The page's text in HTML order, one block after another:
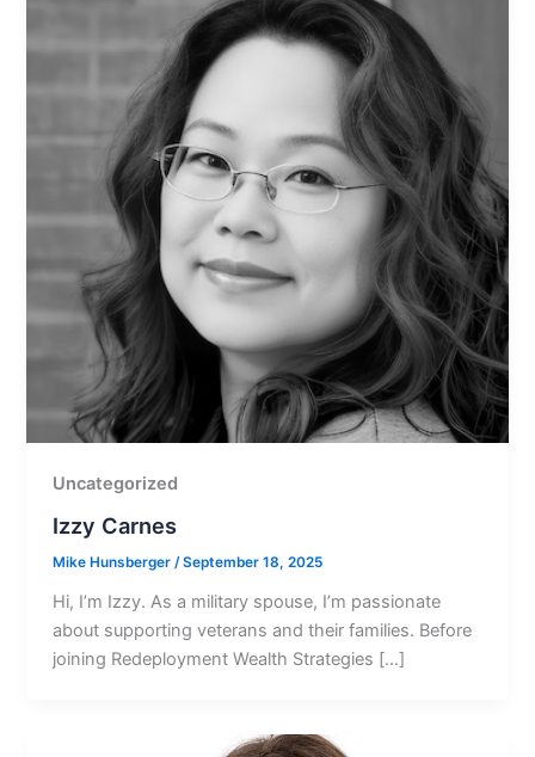
Uncategorized
Izzy Carnes
Mike Hunsberger/September 18, 2025
Hi, Iʼm Izzy. As a military spouse, Iʼm passionate
about supporting veterans and their families. Before
joining Redeployment Wealth Strategies […]